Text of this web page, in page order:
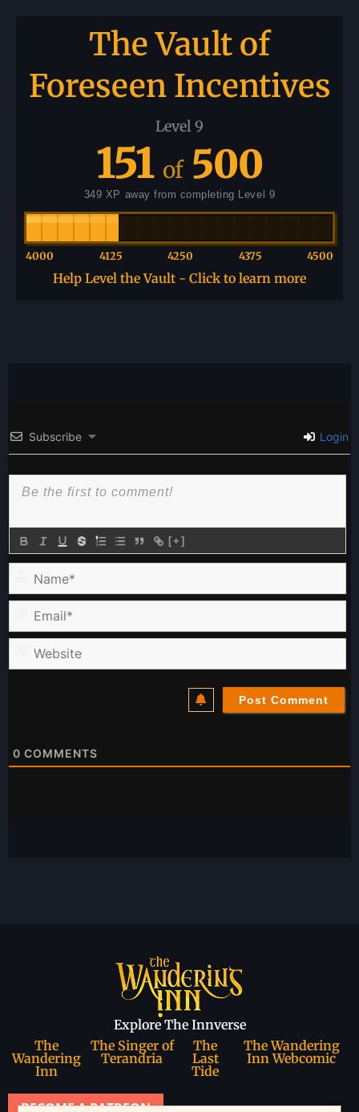
The Vault of
Foreseen Incentives
Level 9
151 of 500
349 XP away from completing Level 9
4000 4125 4250 4375 4500
Help Level the Vault - Click to learn more
Subscribe Login
[+]
Name*
Email*
0 COMMENTS
Explore The Innverse
The
Wandering
Inn
The Singer of
Terandria
The
Last
Tide
The Wandering
Inn Webcomic
BECOME A PATREON